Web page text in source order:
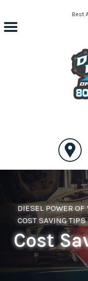
Skip to main contentBest
DIESEL POWER
COST SAVING TIPS
Cost